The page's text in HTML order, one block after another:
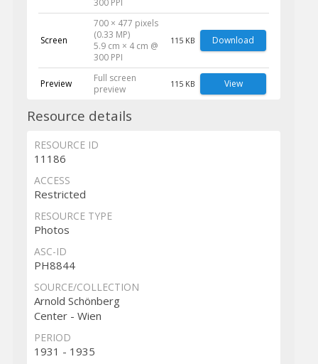
300 PPI
Screen
700 × 477 pixels
(0.33 MP)
5.9 cm × 4 cm @
300 PPI
115 KB Download
Preview
Full screen
preview
115 KB View
Resource details
RESOURCE ID
11186
ACCESS
Restricted
RESOURCE TYPE
Photos
ASC-ID
PH8844
SOURCE/COLLECTION
Arnold Schönberg
Center - Wien
PERIOD
1931 - 1935